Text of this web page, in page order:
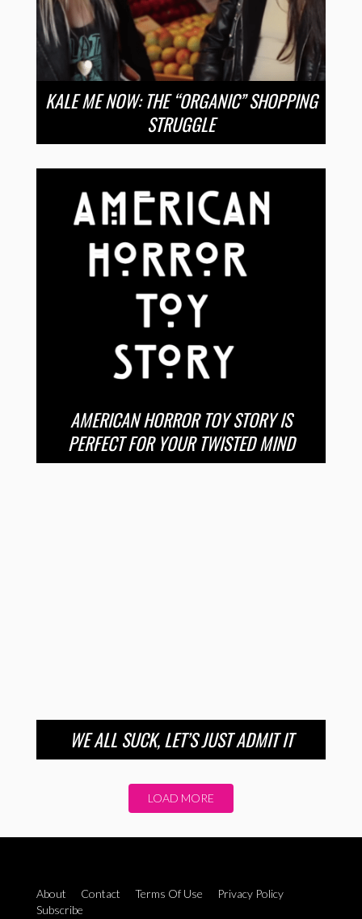
KALE ME NOW: THE “ORGANIC” SHOPPING
STRUGGLE
AMERICAN HORROR TOY STORY IS
PERFECT FOR YOUR TWISTED MIND
WE ALL SUCK, LET’S JUST ADMIT IT
LOAD MORE
About Contact Terms Of Use
Privacy Policy
Subscribe